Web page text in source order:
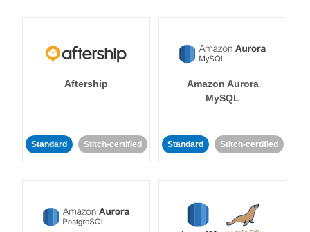
Aftership
Standard Stitch-certified
Amazon Aurora
MySQL
Standard Stitch-certified